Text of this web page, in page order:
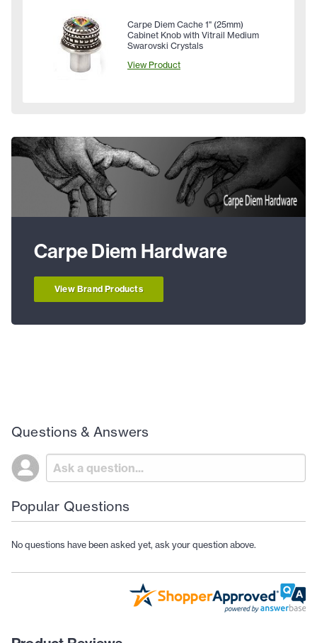
Carpe Diem Cache 1" (25mm)
Cabinet Knob with Vitrail Medium
Swarovski Crystals
View Product
Carpe Diem Hardware
View Brand Products
Questions & Answers
Popular Questions
No questions have been asked yet, ask your question above.